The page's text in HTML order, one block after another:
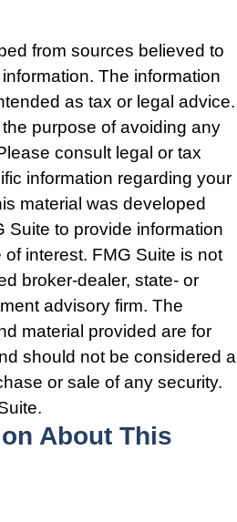
from sources believed to
The information
as tax or legal advice.
purpose of avoiding any
consult legal or tax
information regarding your
material was developed
Suite to provide information
interest. FMG Suite is not
broker-dealer, state- or
advisory firm. The
material provided are for
should not be considered a
or sale of any security.
About This